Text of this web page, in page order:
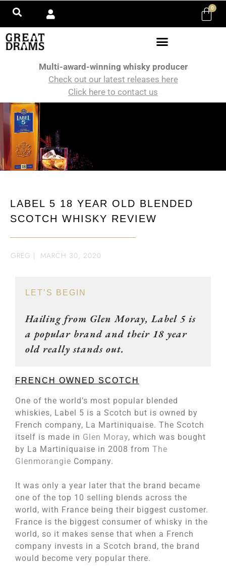
0
Multi-award-winning whisky producer
Check out our latest releases here
Click here to contact us
LABEL 5 18 YEAR OLD BLENDED
SCOTCH WHISKY REVIEW
GREG | MARCH 30, 2020
LET’S BEGIN
Hailing from Glen Moray, Label 5 is
a popular brand and their 18 year
old really stands out.
FRENCH OWNED SCOTCH
One of the world’s most popular blended
whiskies, Label 5 is a Scotch but is owned by
French company, La Martiniquaise. The Scotch
itself is made in Glen Moray, which was bought
by La Martiniquaise in 2008 from The
Glenmorangie Company.
It was only a year later that the brand became
one of the top 10 selling blends across the
world, with France being their biggest customer.
France is the biggest consumer of whisky in the
world, so it makes sense that when a French
company invests in a Scotch brand, the brand
would become very popular there.